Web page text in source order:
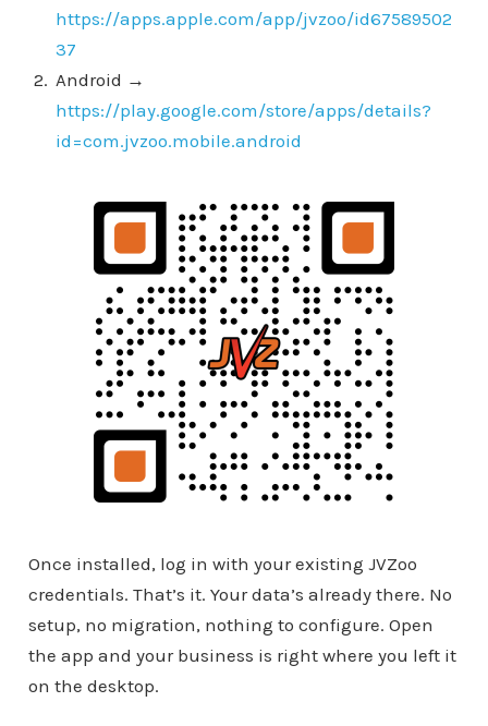
https://apps.apple.com/app/jvzoo/id67589502
37
Android →
https://play.google.com/store/apps/details?
id=com.jvzoo.mobile.android
Once installed, log in with your existing JVZoo
credentials. That’s it. Your data’s already there. No
setup, no migration, nothing to configure. Open
the app and your business is right where you left it
on the desktop.